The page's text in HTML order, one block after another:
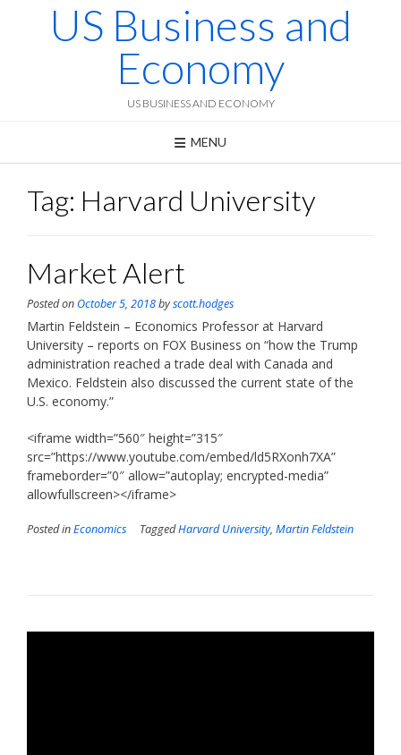
US Business and
Economy
US BUSINESS AND ECONOMY
MENU
Tag: Harvard University
Market Alert
Posted on October 5, 2018byscott.hodges
Martin Feldstein – Economics Professor at Harvard
University – reports on FOX Business on “how the Trump
administration reached a trade deal with Canada and
Mexico. Feldstein also discussed the current state of the
U.S. economy.”
<iframe width=”560″ height=”315″
src=”https://www.youtube.com/embed/ld5RXonh7XA”
frameborder=”0″ allow=”autoplay; encrypted-media”
allowfullscreen></iframe>
Posted inEconomics TaggedHarvard University, Martin Feldstein